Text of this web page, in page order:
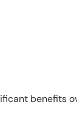
benefits